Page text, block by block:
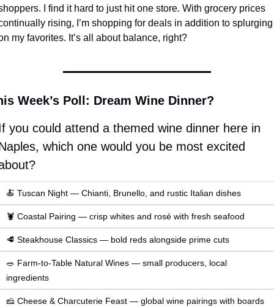
I find it hard to just hit one store. With grocery prices
rising, I’m shopping for deals in addition to splurging
my favorites. It’s all about balance, right?
Week’s Poll: Dream Wine Dinner?
you could attend a themed wine dinner here in
which one would you be most excited
🍝 Tuscan Night — Chianti, Brunello, and rustic Italian dishes
🦞 Coastal Pairing — crisp whites and rosé with fresh seafood
🥩 Steakhouse Classics — bold reds alongside prime cuts
🥗 Farm-to-Table Natural Wines — small producers, local
ingredients
🧀 Cheese & Charcuterie Feast — global wine pairings with boards